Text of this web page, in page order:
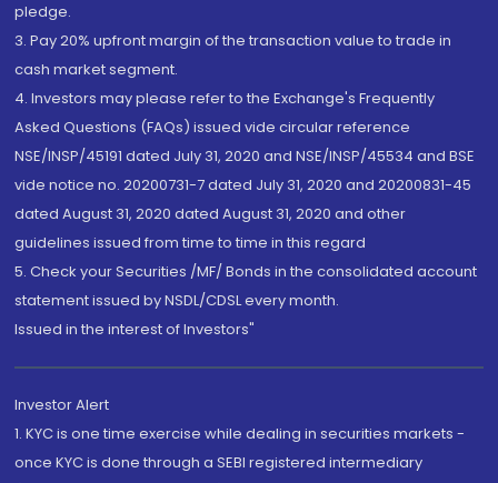
pledge.
3. Pay 20% upfront margin of the transaction value to trade in
cash market segment.
4. Investors may please refer to the Exchange's Frequently
Asked Questions (FAQs) issued vide circular reference
NSE/INSP/45191 dated July 31, 2020 and NSE/INSP/45534 and BSE
vide notice no. 20200731-7 dated July 31, 2020 and 20200831-45
dated August 31, 2020 dated August 31, 2020 and other
guidelines issued from time to time in this regard
5. Check your Securities /MF/ Bonds in the consolidated account
statement issued by NSDL/CDSL every month.
Issued in the interest of Investors"
Investor Alert
1. KYC is one time exercise while dealing in securities markets -
once KYC is done through a SEBI registered intermediary